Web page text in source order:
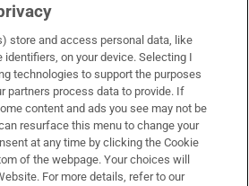
& Services
store and access personal data, like
identifiers, on your device. Selecting I
technologies to support the purposes
partners process data to provide. If
content and ads you see may not be
resurface this menu to change your
at any time by clicking the Cookie
of the webpage. Your choices will
For more details, refer to our